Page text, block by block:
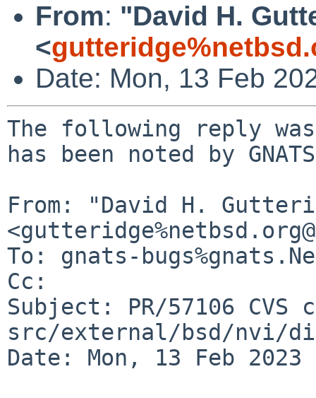
From: "David H.
<
Date: Mon, 13 Feb
The following reply
has been noted by
From: "David H.
To: gnats-
Cc:
Subject: PR/57106 CVS
src/external/bsd/nvi/
Date: Mon, 13 Feb 2023